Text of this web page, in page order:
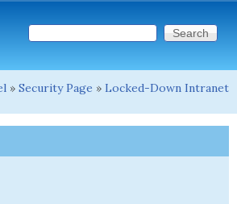
Search form
Search this site
» Security Page » Locked-Down Intranet